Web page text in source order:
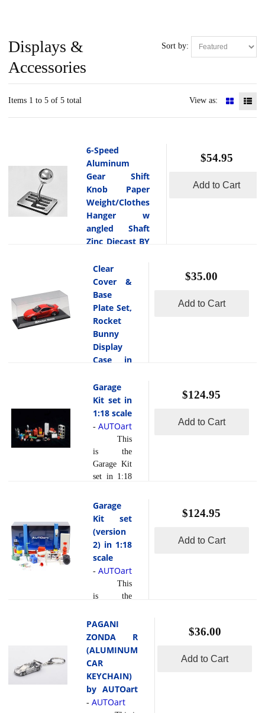
Sort by:
Displays &
Accessories
Items 1 to 5 of 5 total View as:
6-Speed
Aluminum
Gear Shift
Knob Paper
Weight/Clothes
Hanger w
angled Shaft
Zinc Diecast BY
AUTOart
This is the
6-Speed
Aluminum Gear
Shift Knob Paper
Weight/Clothes
Hanger w angled
Shaft Zinc Diecast
$54.95
Add to Cart
Clear
Cover &
Base
Plate Set,
Rocket
Bunny
Display
Case in
Scale by
AUTOart
-AUTOart
This
is the Clear
Cover &
Base Plate
Set, Rocket
Case in
1:18 Scale
by
AUTOart
*this is a
display
case and
the model
separately
$35.00
Add to Cart
Garage
Kit set in
1:18 scale
- AUTOart
This
is the
Garage Kit
set in 1:18
AUTOart.
$124.95
Add to Cart
Garage
Kit set
(version
2) in 1:18
scale
- AUTOart
This
is the
set (version
2) in 1:18
scale by
$124.95
Add to Cart
PAGANI
ZONDA R
(ALUMINUM
CAR
KEYCHAIN)
by AUTOart
- AUTOart
$36.00
Add to Cart